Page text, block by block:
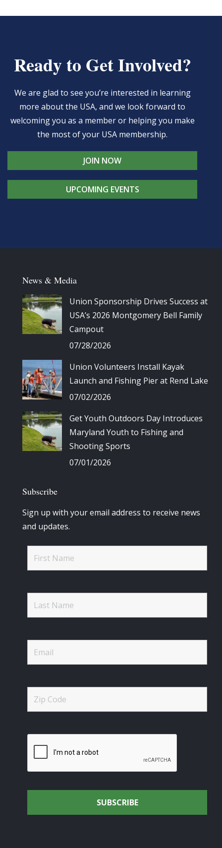
Ready to Get Involved?
We are glad to see you’re interested in learning
more about the USA, and we look forward to
welcoming you as a member or helping you make
the most of your USA membership.
JOIN NOW
UPCOMING EVENTS
News & Media
Union Sponsorship Drives Success at
USA’s 2026 Montgomery Bell Family
Campout
07/28/2026
Union Volunteers Install Kayak
Launch and Fishing Pier at Rend Lake
07/02/2026
Get Youth Outdoors Day Introduces
Maryland Youth to Fishing and
Shooting Sports
07/01/2026
Subscribe
Sign up with your email address to receive news
and updates.